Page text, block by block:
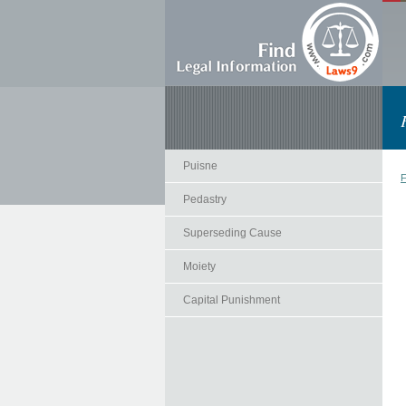
Puisne
Pedastry
Superseding Cause
Moiety
Capital Punishment